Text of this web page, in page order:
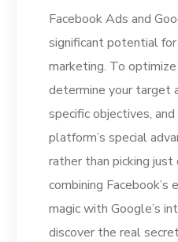
Facebook Ads and
significant potential
marketing. To
determine your target
specific objectives,
platform’s special
rather than picking
combining
magic with Google’s
discover the real